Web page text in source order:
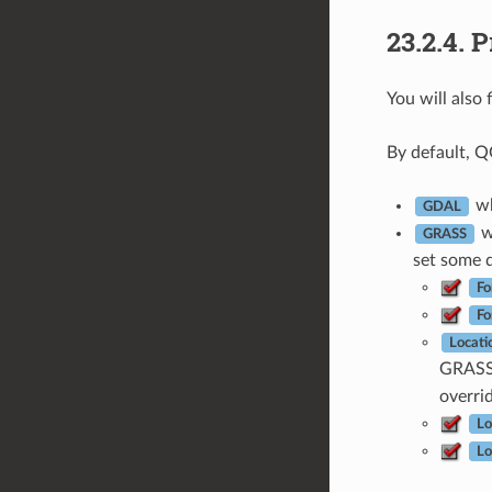
23.2.4.
You will also
By default,
GDAL
GRASS
set some